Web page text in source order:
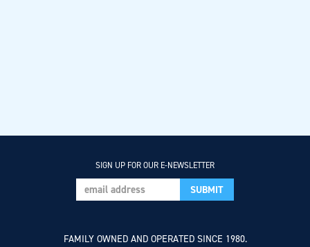
SIGN UP FOR OUR E-NEWSLETTER
FAMILY OWNED AND OPERATED SINCE 1980.